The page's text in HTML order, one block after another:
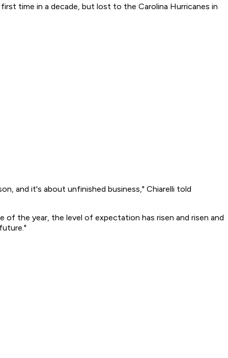
time in a decade, but lost to the Carolina Hurricanes in
and it's about unfinished business," Chiarelli told
the year, the level of expectation has risen and risen and